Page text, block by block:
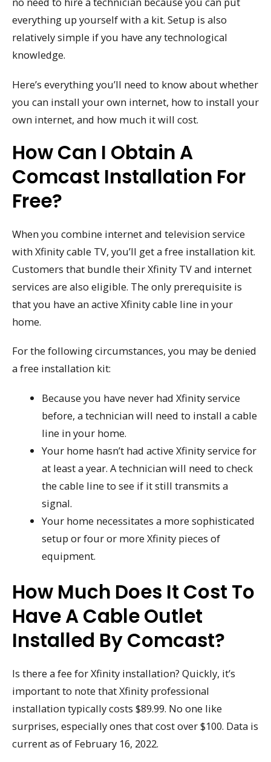
everything up yourself with a kit. Setup is also
relatively simple if you have any technological
knowledge.
Here’s everything you’ll need to know about whether
you can install your own internet, how to install your
own internet, and how much it will cost.
How Can I Obtain A
Comcast Installation For
Free?
When you combine internet and television service
with Xfinity cable TV, you’ll get a free installation kit.
Customers that bundle their Xfinity TV and internet
services are also eligible. The only prerequisite is
that you have an active Xfinity cable line in your
home.
For the following circumstances, you may be denied
a free installation kit:
Because you have never had Xfinity service
before, a technician will need to install a cable
line in your home.
Your home hasn’t had active Xfinity service for
at least a year. A technician will need to check
the cable line to see if it still transmits a
signal.
Your home necessitates a more sophisticated
setup or four or more Xfinity pieces of
equipment.
How Much Does It Cost To
Have A Cable Outlet
Installed By Comcast?
Is there a fee for Xfinity installation? Quickly, it’s
important to note that Xfinity professional
installation typically costs $89.99. No one like
surprises, especially ones that cost over $100. Data is
current as of February 16, 2022.